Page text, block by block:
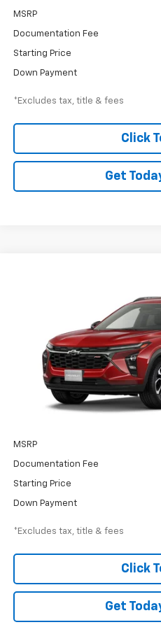
MSRP
Documentation Fee
Starting Price
Down Payment
*Excludes tax, title & fees
Click
Get
KL77LJEP6TC238176Stock:A2534
In Stock
/month
MSRP
Documentation Fee
Starting Price
Down Payment
*Excludes tax, title & fees
Click
Get